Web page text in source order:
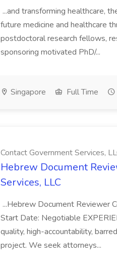
...and transforming healthcare,
future medicine and healthcare
postdoctoral research fellows,
sponsoring motivated PhD/...
Singapore Full Time
Contact Government Services,
Hebrew Document
Services, LLC
...Hebrew Document Reviewer
Start Date: Negotiable
quality, high-accountability,
project. We seek attorneys...